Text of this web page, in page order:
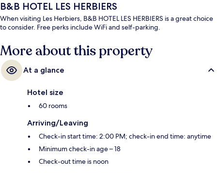
B&B HOTEL LES HERBIERS
When visiting Les Herbiers, B&B HOTEL LES HERBIERS is a great choice
to consider. Free perks include WiFi and self-parking.
More about this property
At a glance
Hotel size
60 rooms
Arriving/Leaving
Check-in start time: 2:00 PM; check-in end time: anytime
Minimum check-in age – 18
Check-out time is noon